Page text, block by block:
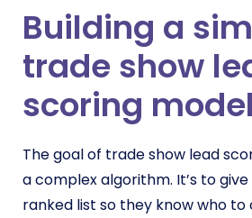
Building a
trade show
scoring model
The goal of trade show lead
a complex algorithm. It’s to
ranked list so they know who to